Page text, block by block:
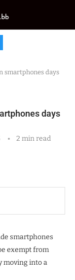
smartphones days
days
2 min read
smartphones
exempt from
moving into a